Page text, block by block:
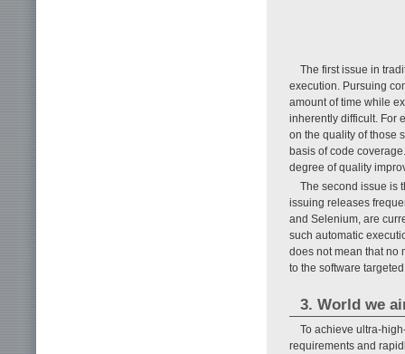
The first issue in
execution. Pursuing
amount of time while
inherently difficult. For
on the quality of those
basis of code
degree of quality
The second issue is
issuing releases
and Selenium, are
such automatic
does not mean that no
to the software
3. World we
To achieve ultra-
requirements and